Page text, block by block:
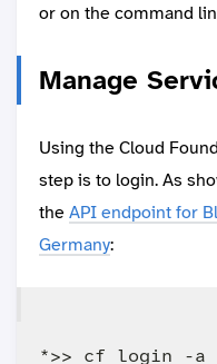
or on the command
Manage
Using the Cloud
step is to login. As
theAPI endpoint for
Germany: